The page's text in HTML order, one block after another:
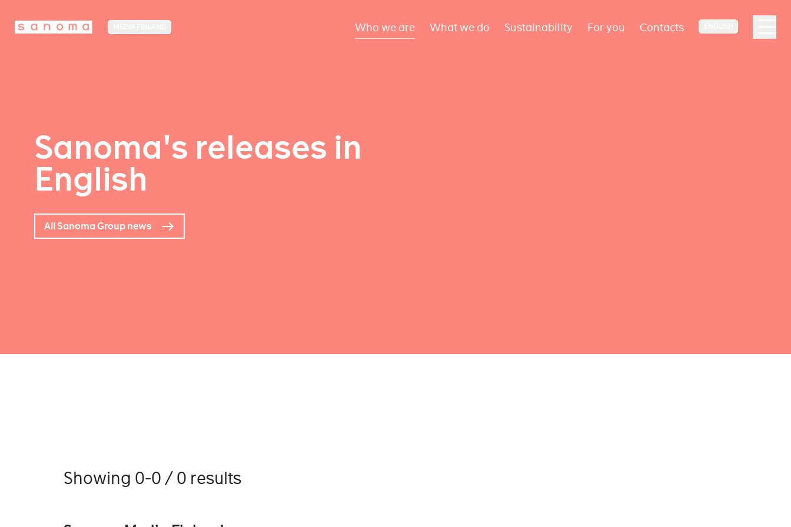
Who we are What we do Sustainability For you Contacts
Sanoma's releases in
English
All Sanoma Group news
Showing 0-0 / 0 results